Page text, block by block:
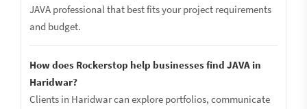
JAVA professional that best fits your project requirements
and budget.
How does Rockerstop help businesses find JAVA in
Haridwar?
Clients in Haridwar can explore portfolios, communicate